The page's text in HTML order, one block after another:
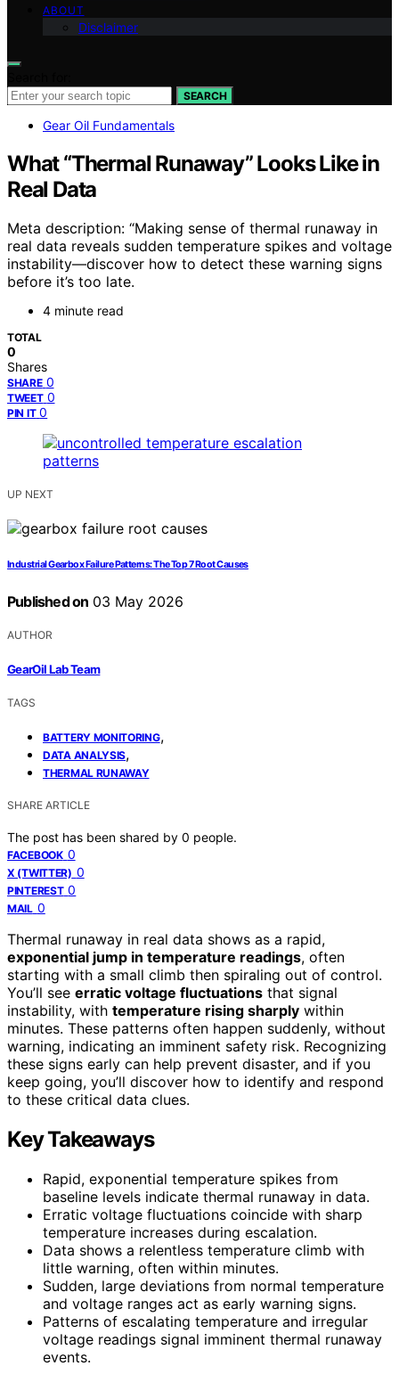
ABOUT
Disclaimer
SEARCH
Gear Oil Fundamentals
What “Thermal Runaway” Looks Like in
Real Data
Meta description: “Making sense of thermal runaway in
real data reveals sudden temperature spikes and voltage
instability—discover how to detect these warning signs
before it’s too late.
4 minute read
TOTAL
0
Shares
SHARE 0
TWEET 0
PIN IT 0
UP NEXT
Industrial Gearbox Failure Patterns: The Top 7 Root Causes
Published on 03 May 2026
AUTHOR
GearOil Lab Team
TAGS
BATTERY MONITORING,
DATA ANALYSIS,
THERMAL RUNAWAY
SHARE ARTICLE
The post has been shared by 0 people.
FACEBOOK 0
X (TWITTER) 0
PINTEREST 0
MAIL 0
Thermal runaway in real data shows as a rapid,
exponential jump in temperature readings, often
starting with a small climb then spiraling out of control.
You’ll see erratic voltage fluctuations that signal
instability, with temperature rising sharply within
minutes. These patterns often happen suddenly, without
warning, indicating an imminent safety risk. Recognizing
these signs early can help prevent disaster, and if you
keep going, you’ll discover how to identify and respond
to these critical data clues.
Key Takeaways
Rapid, exponential temperature spikes from
baseline levels indicate thermal runaway in data.
Erratic voltage fluctuations coincide with sharp
temperature increases during escalation.
Data shows a relentless temperature climb with
little warning, often within minutes.
Sudden, large deviations from normal temperature
and voltage ranges act as early warning signs.
Patterns of escalating temperature and irregular
voltage readings signal imminent thermal runaway
events.